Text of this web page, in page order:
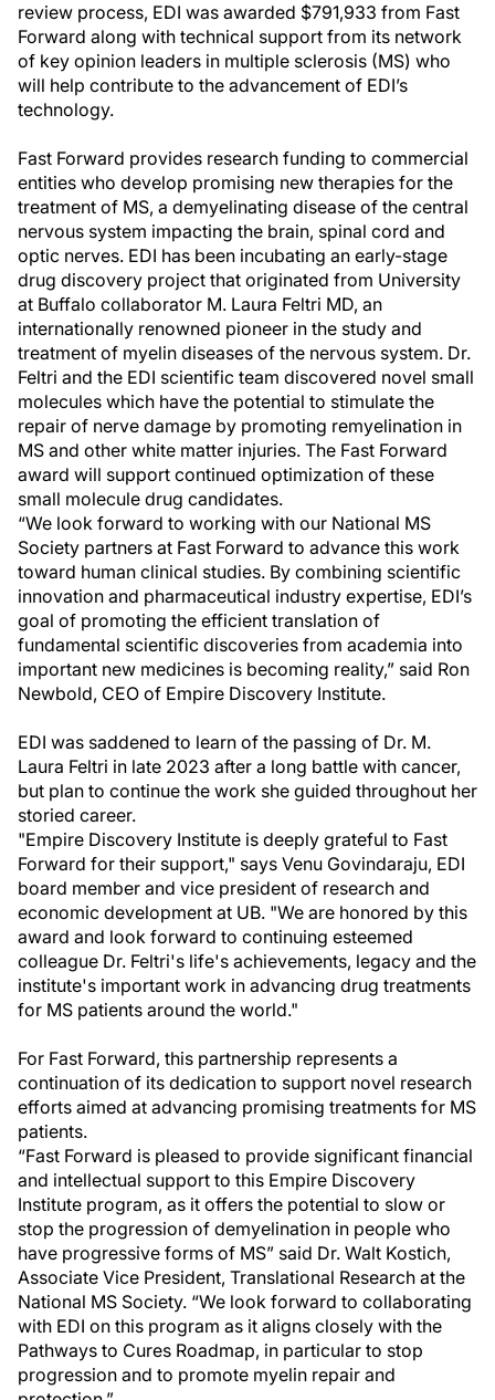
review process, EDI was awarded $791,933 from Fast
Forward along with technical support from its network
of key opinion leaders in multiple sclerosis (MS) who
will help contribute to the advancement of EDI’s
technology.
Fast Forward provides research funding to commercial
entities who develop promising new therapies for the
treatment of MS, a demyelinating disease of the central
nervous system impacting the brain, spinal cord and
optic nerves. EDI has been incubating an early-stage
drug discovery project that originated from University
at Buffalo collaborator M. Laura Feltri MD, an
internationally renowned pioneer in the study and
treatment of myelin diseases of the nervous system. Dr.
Feltri and the EDI scientific team discovered novel small
molecules which have the potential to stimulate the
repair of nerve damage by promoting remyelination in
MS and other white matter injuries. The Fast Forward
award will support continued optimization of these
small molecule drug candidates.
“We look forward to working with our National MS
Society partners at Fast Forward to advance this work
toward human clinical studies. By combining scientific
innovation and pharmaceutical industry expertise, EDI’s
goal of promoting the efficient translation of
fundamental scientific discoveries from academia into
important new medicines is becoming reality,” said Ron
Newbold, CEO of Empire Discovery Institute.
EDI was saddened to learn of the passing of Dr. M.
Laura Feltri in late 2023 after a long battle with cancer,
but plan to continue the work she guided throughout her
storied career.
"Empire Discovery Institute is deeply grateful to Fast
Forward for their support," says Venu Govindaraju, EDI
board member and vice president of research and
economic development at UB. "We are honored by this
award and look forward to continuing esteemed
colleague Dr. Feltri's life's achievements, legacy and the
institute's important work in advancing drug treatments
for MS patients around the world."
For Fast Forward, this partnership represents a
continuation of its dedication to support novel research
efforts aimed at advancing promising treatments for MS
patients.
“Fast Forward is pleased to provide significant financial
and intellectual support to this Empire Discovery
Institute program, as it offers the potential to slow or
stop the progression of demyelination in people who
have progressive forms of MS” said Dr. Walt Kostich,
Associate Vice President, Translational Research at the
National MS Society. “We look forward to collaborating
with EDI on this program as it aligns closely with the
Pathways to Cures Roadmap, in particular to stop
progression and to promote myelin repair and